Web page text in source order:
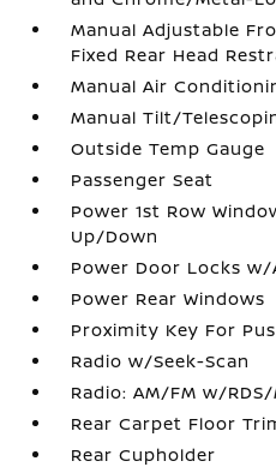
Manual Adjustable
Fixed Rear Head
Manual Air
Manual Tilt/
Outside Temp Gauge
Passenger Seat
Power 1st Row
Up/Down
Power Door Locks
Power Rear Windows
Proximity Key For
Radio w/Seek-Scan
Radio: AM/FM w/
Rear Carpet Floor
Rear Cupholder